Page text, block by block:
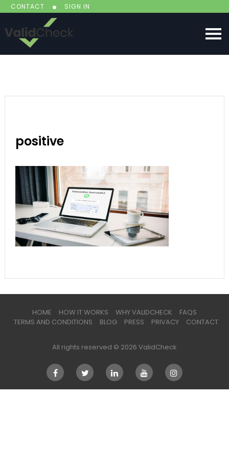
CONTACT SIGN IN
positive
HOME HOW IT WORKS WHY VALIDCHECK
FAQS
TERMS AND CONDITIONS
BLOG PRESS PRIVACY CONTACT
All rights reserved © 2026 ValidCheck